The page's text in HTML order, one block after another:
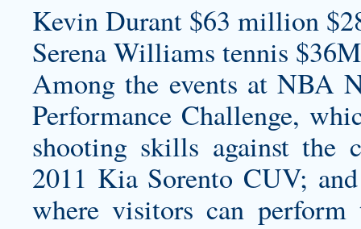
Kevin Durant $63 million
Serena Williams tennis
Among the events at NBA
Performance Challenge,
shooting skills against
2011 Kia Sorento CUV;
where visitors can